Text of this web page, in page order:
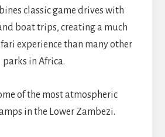
classic game drives with
boat trips, creating a much
experience than many other
parks in Africa.
of the most atmospheric
in the Lower Zambezi.